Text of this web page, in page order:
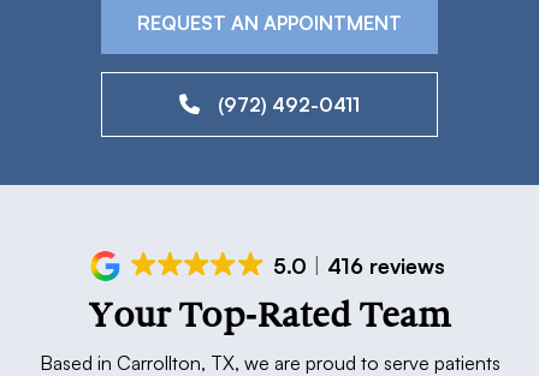
REQUEST AN APPOINTMENT
(972) 492-0411
5.0 416 reviews
Your Top-Rated Team
Based in Carrollton, TX, we are proud to serve patients